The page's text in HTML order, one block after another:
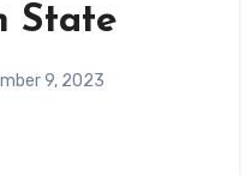
State
9, 2023